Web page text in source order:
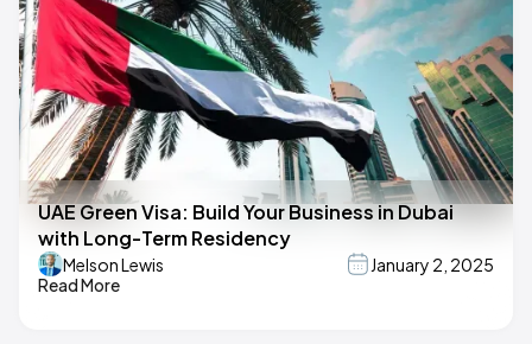
UAE Green Visa: Build Your Business in Dubai
with Long-Term Residency
Melson Lewis
January 2, 2025
Read More